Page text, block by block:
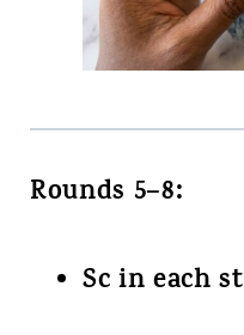
Rounds 5–8:
Sc in each st